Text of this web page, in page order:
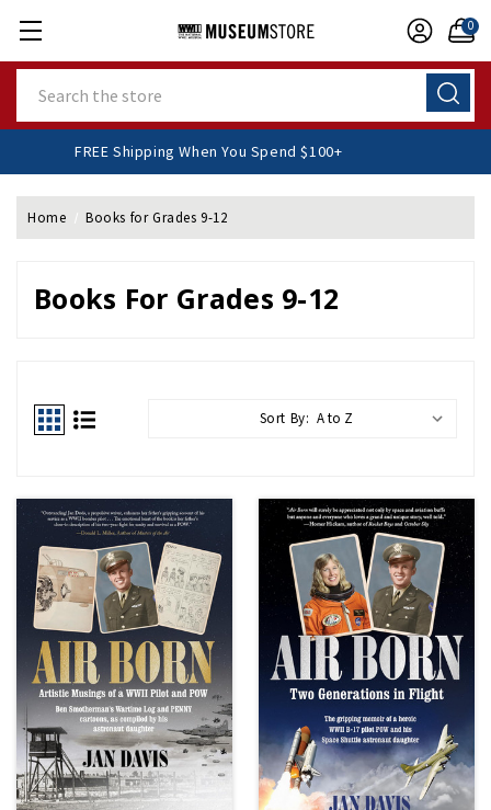
0
FREE Shipping When You Spend $100+
Home Books for Grades 9-12
Books For Grades 9-12
Sort By: